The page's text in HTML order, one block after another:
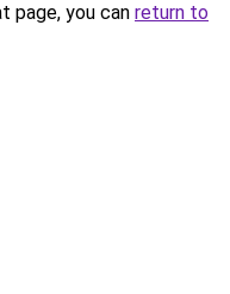
page, you can return to